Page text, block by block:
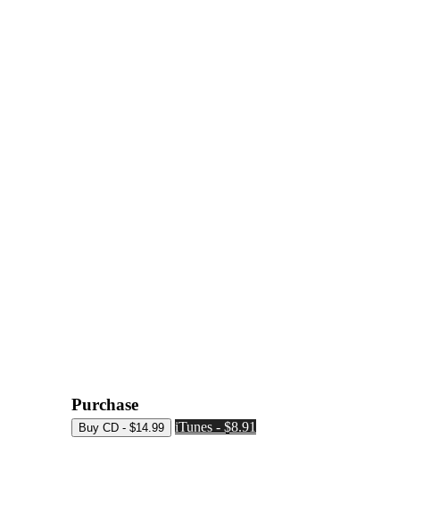
Purchase
iTunes - $8.91